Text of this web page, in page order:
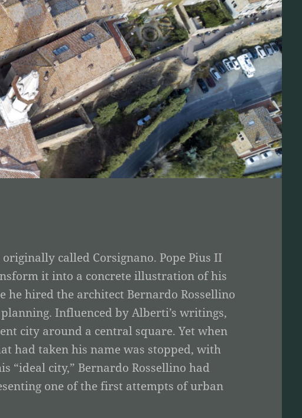
called Corsignano. Pope Pius II
it into a concrete illustration of his
he hired the architect Bernardo Rossellino
Influenced by Alberti’s writings,
city around a central square. Yet when
had taken his name was stopped, with
“ideal city,” Bernardo Rossellino had
one of the first attempts of urban